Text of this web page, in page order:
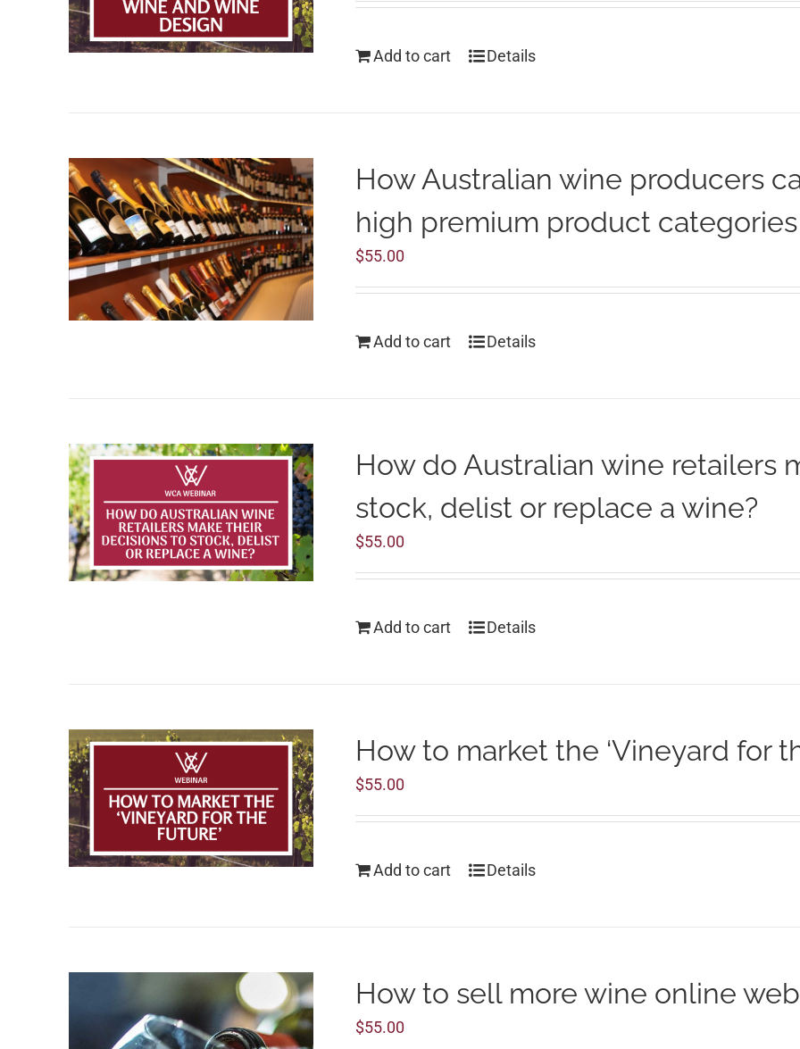
Add to cart Details
How Australian wine producers
high premium product categories
$55.00
Add to cart Details
How do Australian wine retailers
stock, delist or replace a wine?
$55.00
Add to cart Details
How to market the ‘Vineyard for
$55.00
Add to cart Details
How to sell more wine online
$55.00